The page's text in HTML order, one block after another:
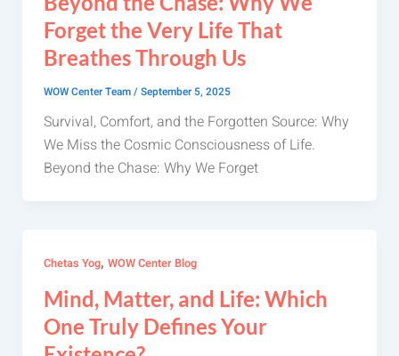
Forget the Very Life That
Breathes Through Us
WOW Center Team/September 5, 2025
Survival, Comfort, and the Forgotten Source: Why
We Miss the Cosmic Consciousness of Life.
Beyond the Chase: Why We Forget
Chetas Yog, WOW Center Blog
Mind, Matter, and Life: Which
One Truly Defines Your